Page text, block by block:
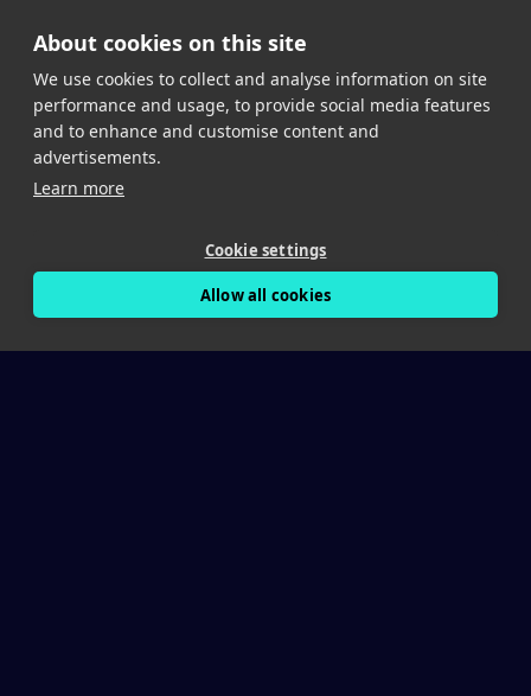
About cookies on this site
We use cookies to collect and analyse information on site
performance and usage, to provide social media features
and to enhance and customise content and
advertisements.
Learn more
Cookie settings
Allow all cookies